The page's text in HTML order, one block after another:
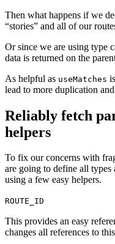
Then what happens if we
“stories” and all of our
Or since we are using type
data is returned on the
As helpful as useMatches
lead to more duplication
Reliably fetch
helpers
To fix our concerns with
are going to define all
using a few easy helpers.
ROUTE_ID
This provides an easy
changes all references to